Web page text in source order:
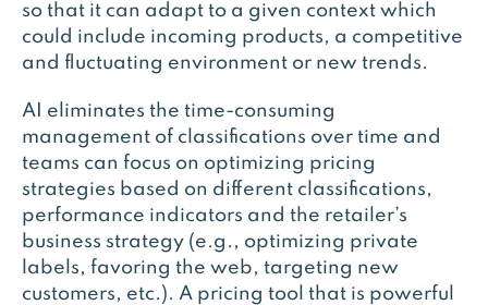
so that it can adapt to a given context which
could include incoming products, a competitive
and fluctuating environment or new trends.
AI eliminates the time-consuming
management of classifications over time and
teams can focus on optimizing pricing
strategies based on different classifications,
performance indicators and the retailer’s
business strategy (e.g., optimizing private
labels, favoring the web, targeting new
customers, etc.). A pricing tool that is powerful